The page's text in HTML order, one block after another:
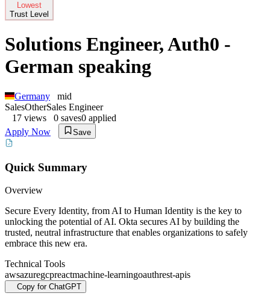
Lowest
Trust Level
Solutions Engineer, Auth0 -
German speaking
Germany
mid
SalesOtherSales Engineer
17 views 0 saves0 applied
Apply Now
Save
Quick Summary
Overview
Secure Every Identity, from AI to Human Identity is the key to
unlocking the potential of AI. Okta secures AI by building the
trusted, neutral infrastructure that enables organizations to safely
embrace this new era.
Technical Tools
awsazuregcpreactmachine-learningoauthrest-apis
Copy for ChatGPT